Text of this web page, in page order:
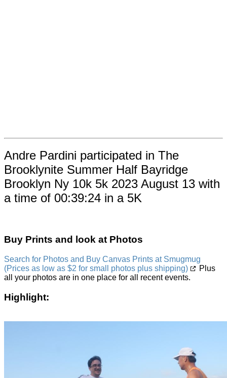
Andre Pardini participated in The
Brooklynite Summer Half Bayridge
Brooklyn Ny 10k 5k 2023 August 13 with
a time of 00:39:24 in a 5K
Buy Prints and look at Photos
Search for Photos and Buy Canvas Prints at Smugmug
(Prices as low as $2 for small photos plus shipping)
Plus
all your photos are in one place for all recent events.
Highlight: